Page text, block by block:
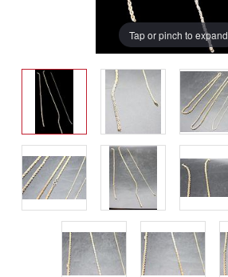
Tap or pinch to expand